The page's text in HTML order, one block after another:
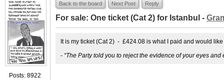
Posts: 8922
Back to the board Next Post Reply
For sale: One ticket (Cat 2) for Istanbul -
It is my ticket (Cat 2) - £424.08 is what I paid and would
- “The Party told you to reject the evidence of your eyes